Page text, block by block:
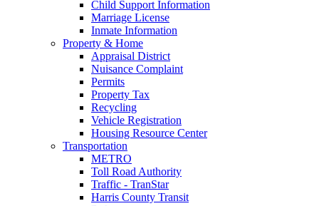
Child Support Information
Marriage License
Inmate Information
Property & Home
Appraisal District
Nuisance Complaint
Permits
Property Tax
Recycling
Vehicle Registration
Housing Resource Center
Transportation
METRO
Toll Road Authority
Traffic - TranStar
Harris County Transit